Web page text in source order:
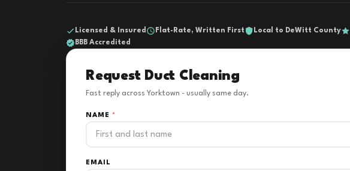
Licensed & Insured Flat-Rate, Written First Local to DeWitt County
BBB Accredited
Request Duct Cleaning
Fast reply across Yorktown - usually same day.
NAME *
EMAIL